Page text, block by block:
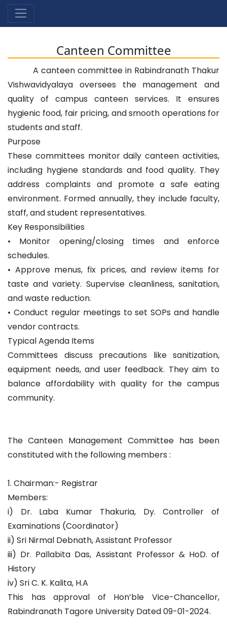
Canteen Committee
A canteen committee in Rabindranath Thakur
Vishwavidyalaya oversees the management and
quality of campus canteen services. It ensures
hygienic food, fair pricing, and smooth operations for
students and staff.
Purpose
These committees monitor daily canteen activities,
including hygiene standards and food quality. They
address complaints and promote a safe eating
environment. Formed annually, they include faculty,
staff, and student representatives.
Key Responsibilities
• Monitor opening/closing times and enforce
schedules.
• Approve menus, fix prices, and review items for
taste and variety. Supervise cleanliness, sanitation,
and waste reduction.
• Conduct regular meetings to set SOPs and handle
vendor contracts.
Typical Agenda Items
Committees discuss precautions like sanitization,
equipment needs, and user feedback. They aim to
balance affordability with quality for the campus
community.
The Canteen Management Committee has been
constituted with the following members :
1. Chairman:- Registrar
Members:
i) Dr. Laba Kumar Thakuria, Dy. Controller of
Examinations (Coordinator)
ii) Sri Nirmal Debnath, Assistant Professor
iii) Dr. Pallabita Das, Assistant Professor & HoD. of
History
iv) Sri C. K. Kalita, H.A
This has approval of Hon’ble Vice-Chancellor,
Rabindranath Tagore University Dated 09-01-2024.